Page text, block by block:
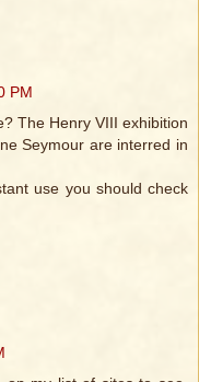
PM
The Henry VIII exhibition
Seymour are interred in
use you should check